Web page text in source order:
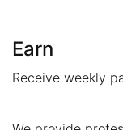
Earn
Receive weekly